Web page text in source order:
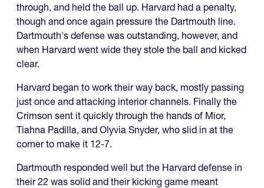
through, and held the ball up. Harvard had a penalty,
though and once again pressure the Dartmouth line.
Dartmouth's defense was outstanding, however, and
when Harvard went wide they stole the ball and kicked
clear.
Harvard began to work their way back, mostly passing
just once and attacking interior channels. Finally the
Crimson sent it quickly through the hands of Mior,
Tiahna Padilla, and Olyvia Snyder, who slid in at the
corner to make it 12-7.
Dartmouth responded well but the Harvard defense in
their 22 was solid and their kicking game meant